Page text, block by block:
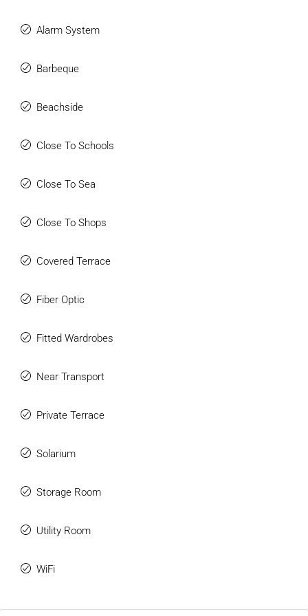
Alarm System
Barbeque
Beachside
Close To Schools
Close To Sea
Close To Shops
Covered Terrace
Fiber Optic
Fitted Wardrobes
Near Transport
Private Terrace
Solarium
Storage Room
Utility Room
WiFi